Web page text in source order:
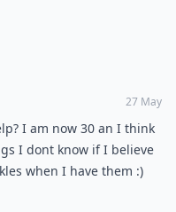
27 May
I am now 30 an I think
I dont know if I believe
when I have them :)